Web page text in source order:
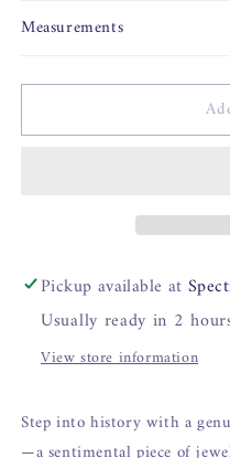
Measurements
Pickup available at
Usually ready in 2
View store information
Step into history with a